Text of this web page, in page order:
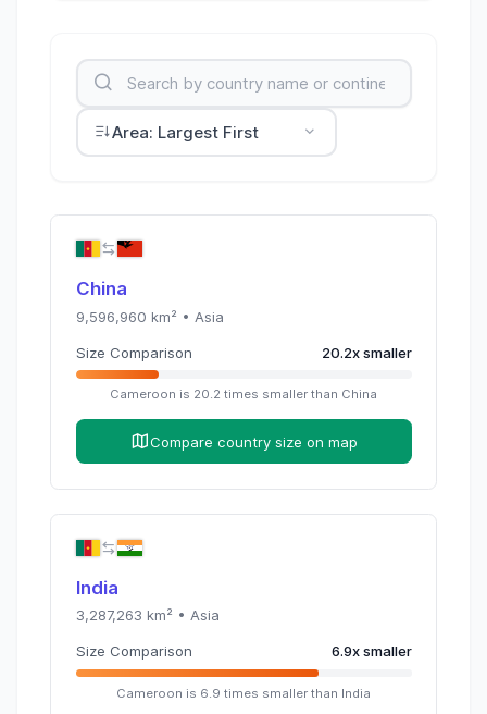
Area: Largest First
China
9,596,960 km² • Asia
Size Comparison 20.2xsmaller
Cameroon is 20.2 times smaller than China
Compare country size on map
India
3,287,263 km² • Asia
Size Comparison 6.9xsmaller
Cameroon is 6.9 times smaller than India